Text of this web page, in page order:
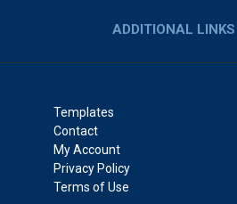
ADDITIONAL LINKS
Templates
Contact
My Account
Privacy Policy
Terms of Use